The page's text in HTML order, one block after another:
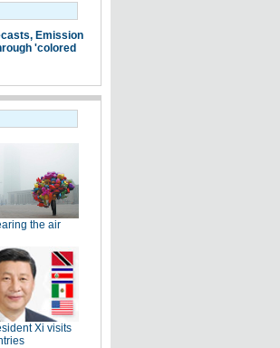
Emission
'colored
the air
Xi visits